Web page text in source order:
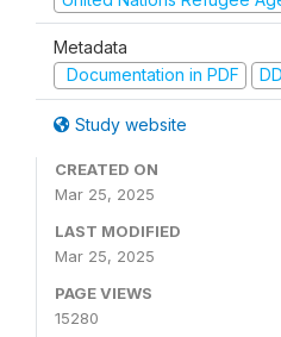
Metadata
Documentation in PDF
Study website
CREATED ON
Mar 25, 2025
LAST MODIFIED
Mar 25, 2025
PAGE VIEWS
15280